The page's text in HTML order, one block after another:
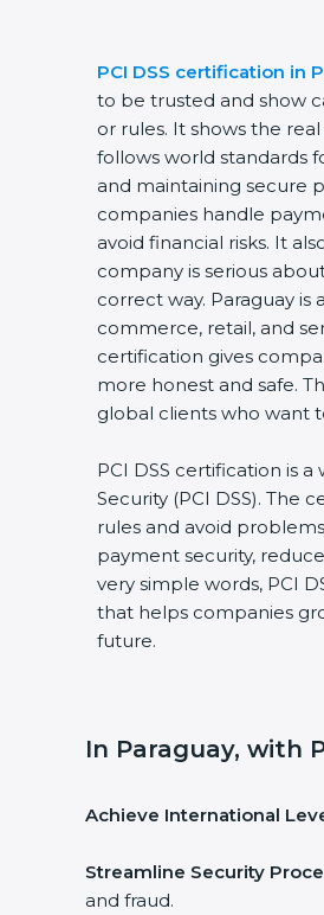
PCI DSS certification in
to be trusted and show
or rules. It shows the
follows world standards
and maintaining secure
companies handle
avoid financial risks. It
company is serious
correct way. Paraguay is
commerce, retail, and
certification gives
more honest and safe.
global clients who want
PCI DSS certification is
Security (PCI DSS).
rules and avoid
payment security,
very simple words, PCI
that helps companies
future.
In Paraguay, with
Achieve International
Streamline Security
and fraud.